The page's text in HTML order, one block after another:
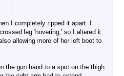
I completely ripped it apart. I
leg 'hovering,' so I altered it
allowing more of her left boot to
the gun hand to a spot on the thigh